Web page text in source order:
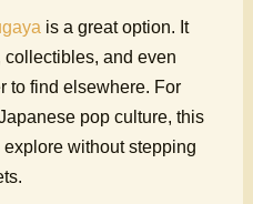
is a great option. It
and even
to find elsewhere. For
pop culture, this
without stepping